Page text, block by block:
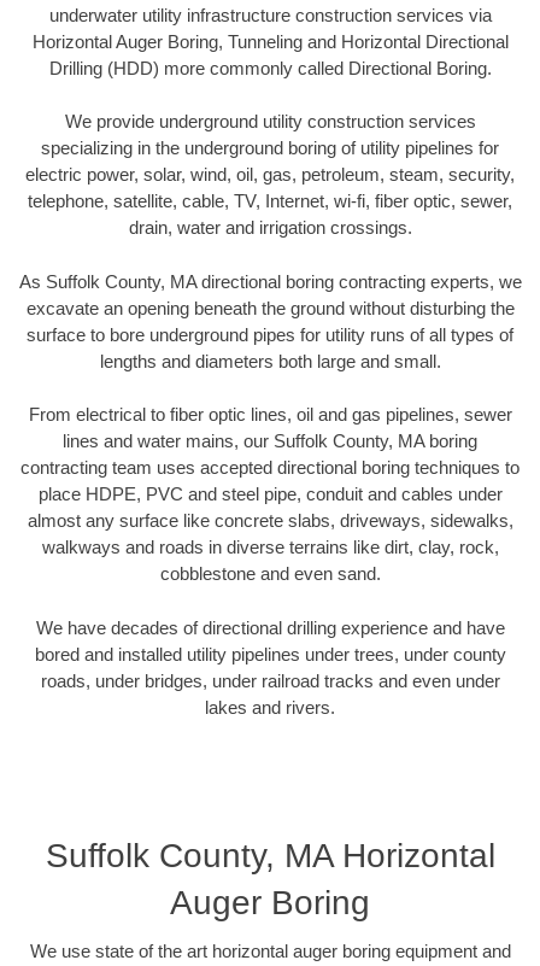
underwater utility infrastructure construction services via
Horizontal Auger Boring, Tunneling and Horizontal Directional
Drilling (HDD) more commonly called Directional Boring.
We provide underground utility construction services
specializing in the underground boring of utility pipelines for
electric power, solar, wind, oil, gas, petroleum, steam, security,
telephone, satellite, cable, TV, Internet, wi-fi, fiber optic, sewer,
drain, water and irrigation crossings.
As Suffolk County, MA directional boring contracting experts, we
excavate an opening beneath the ground without disturbing the
surface to bore underground pipes for utility runs of all types of
lengths and diameters both large and small.
From electrical to fiber optic lines, oil and gas pipelines, sewer
lines and water mains, our Suffolk County, MA boring
contracting team uses accepted directional boring techniques to
place HDPE, PVC and steel pipe, conduit and cables under
almost any surface like concrete slabs, driveways, sidewalks,
walkways and roads in diverse terrains like dirt, clay, rock,
cobblestone and even sand.
We have decades of directional drilling experience and have
bored and installed utility pipelines under trees, under county
roads, under bridges, under railroad tracks and even under
lakes and rivers.
Suffolk County, MA Horizontal
Auger Boring
We use state of the art horizontal auger boring equipment and